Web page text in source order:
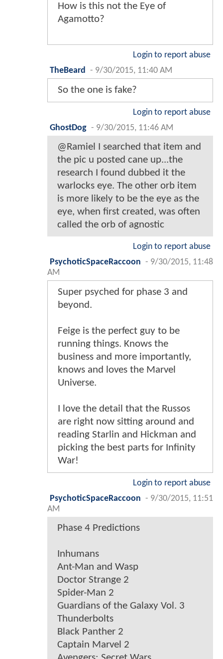
How is this not the Eye of
Agamotto?
Login to report abuse
TheBeard
- 9/30/2015, 11:40 AM
So the one is fake?
Login to report abuse
GhostDog - 9/30/2015, 11:46 AM
@Ramiel I searched that item and
the pic u posted cane up...the
research I found dubbed it the
warlocks eye. The other orb item
is more likely to be the eye as the
eye, when first created, was often
called the orb of agnostic
Login to report abuse
PsychoticSpaceRaccoon - 9/30/2015, 11:48
AM
Super psyched for phase 3 and
beyond.
Feige is the perfect guy to be
running things. Knows the
business and more importantly,
knows and loves the Marvel
Universe.
I love the detail that the Russos
are right now sitting around and
reading Starlin and Hickman and
picking the best parts for Infinity
War!
Login to report abuse
PsychoticSpaceRaccoon - 9/30/2015, 11:51
AM
Phase 4 Predictions
Inhumans
Ant-Man and Wasp
Doctor Strange 2
Spider-Man 2
Guardians of the Galaxy Vol. 3
Thunderbolts
Black Panther 2
Captain Marvel 2